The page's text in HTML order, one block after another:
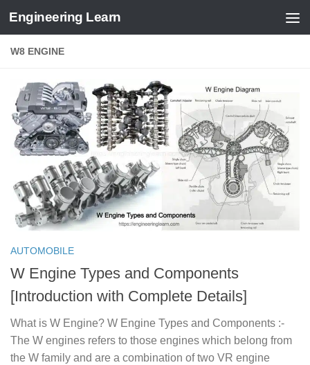
Skip to content
Engineering Learn
W8 ENGINE
AUTOMOBILE
W Engine Types and Components
[Introduction with Complete Details]
What is W Engine? W Engine Types and Components :-
The W engines refers to those engines which belong from
the W family and are a combination of two VR engine